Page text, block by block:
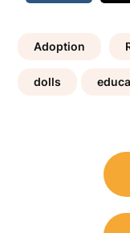
Adoption
dolls
navigation